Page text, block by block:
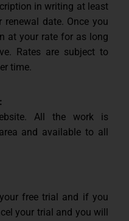
in writing at least
date. Once you
at your rate for as long
Rates are subject to
time.
All the work is
and available to all
free trial and if you
your trial and you will